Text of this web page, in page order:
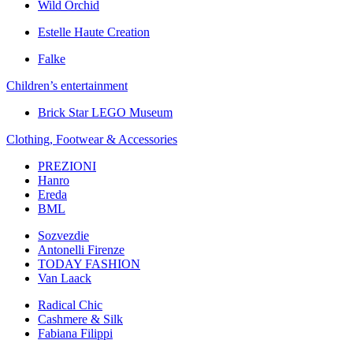
Wild Orchid
Estelle Haute Creation
Falke
Children’s еntertainment
Brick Star LEGO Museum
Clothing, Footwear & Accessories
PREZIONI
Hanro
Ereda
BML
Sozvezdiе
Antonelli Firenze
TODAY FASHION
Van Laack
Radical Chic
Cashmere & Silk
Fabiana Filippi